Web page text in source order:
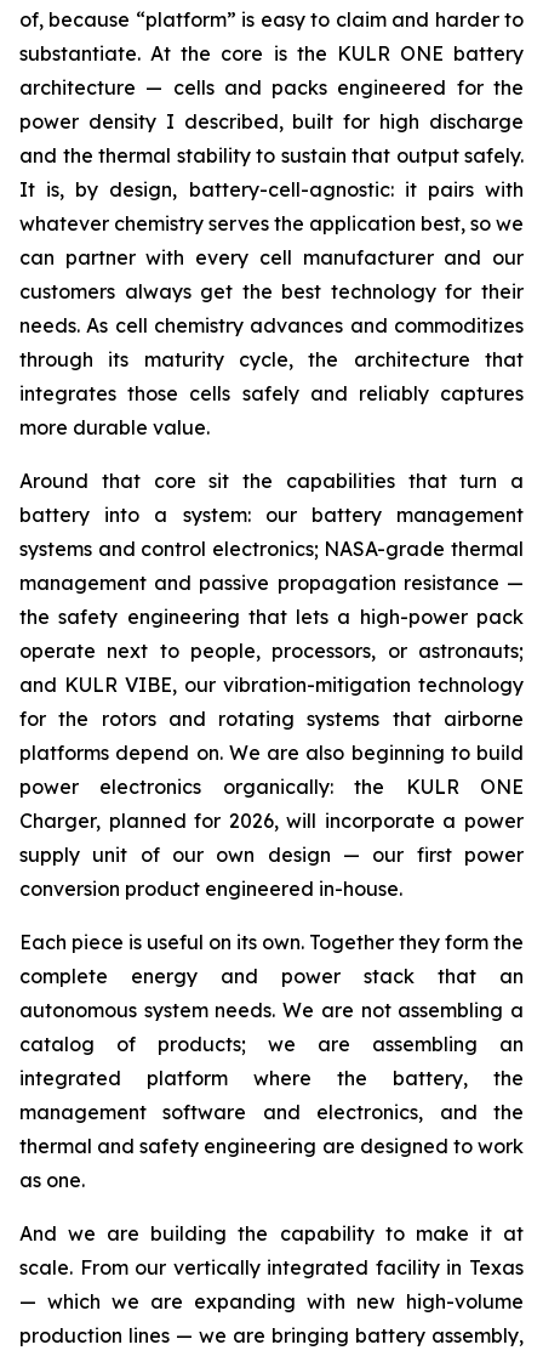
of, because “platform” is easy to claim and harder to
substantiate. At the core is the KULR ONE battery
architecture — cells and packs engineered for the
power density I described, built for high discharge
and the thermal stability to sustain that output safely.
It is, by design, battery-cell-agnostic: it pairs with
whatever chemistry serves the application best, so we
can partner with every cell manufacturer and our
customers always get the best technology for their
needs. As cell chemistry advances and commoditizes
through its maturity cycle, the architecture that
integrates those cells safely and reliably captures
more durable value.
Around that core sit the capabilities that turn a
battery into a system: our battery management
systems and control electronics; NASA-grade thermal
management and passive propagation resistance —
the safety engineering that lets a high-power pack
operate next to people, processors, or astronauts;
and KULR VIBE, our vibration-mitigation technology
for the rotors and rotating systems that airborne
platforms depend on. We are also beginning to build
power electronics organically: the KULR ONE
Charger, planned for 2026, will incorporate a power
supply unit of our own design — our first power
conversion product engineered in-house.
Each piece is useful on its own. Together they form the
complete energy and power stack that an
autonomous system needs. We are not assembling a
catalog of products; we are assembling an
integrated platform where the battery, the
management software and electronics, and the
thermal and safety engineering are designed to work
as one.
And we are building the capability to make it at
scale. From our vertically integrated facility in Texas
— which we are expanding with new high-volume
production lines — we are bringing battery assembly,